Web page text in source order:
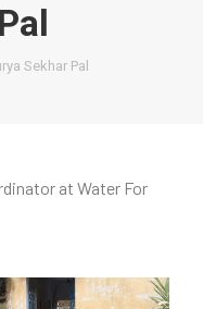
Sekhar Pal
at Water For